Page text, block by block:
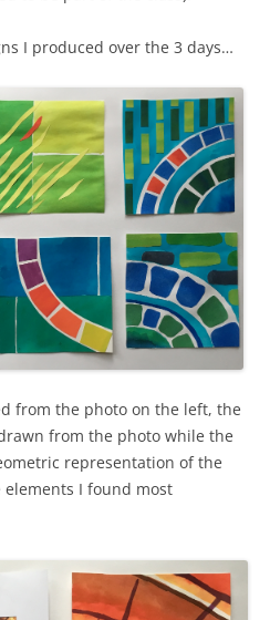
I produced over the 3 days…
from the photo on the left, the
from the photo while the
representation of the
elements I found most